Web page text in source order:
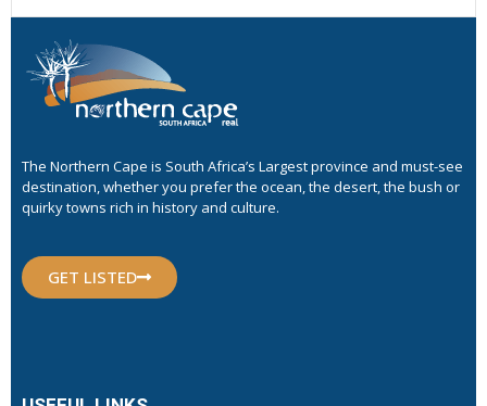
The Northern Cape is South Africa’s Largest province and must-see
destination, whether you prefer the ocean, the desert, the bush or
quirky towns rich in history and culture.
GET LISTED